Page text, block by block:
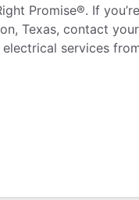
Promise®. If
Texas, contact
services